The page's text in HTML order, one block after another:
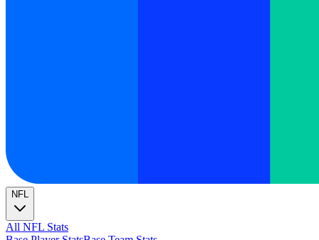
NFL
All NFL Stats